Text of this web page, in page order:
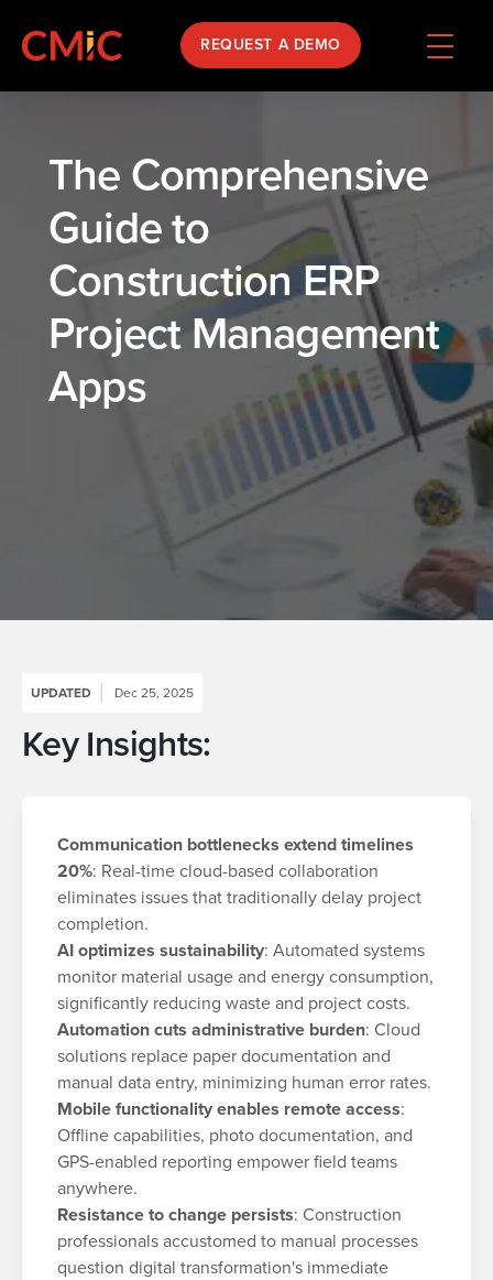
REQUEST A DEMO
The Comprehensive
Guide to
Construction ERP
Project Management
Apps
UPDATED Dec 25, 2025
Key Insights:
Communication bottlenecks extend timelines
20%: Real-time cloud-based collaboration
eliminates issues that traditionally delay project
completion.
AI optimizes sustainability: Automated systems
monitor material usage and energy consumption,
significantly reducing waste and project costs.
Automation cuts administrative burden: Cloud
solutions replace paper documentation and
manual data entry, minimizing human error rates.
Mobile functionality enables remote access:
Offline capabilities, photo documentation, and
GPS-enabled reporting empower field teams
anywhere.
Resistance to change persists: Construction
professionals accustomed to manual processes
question digital transformation's immediate